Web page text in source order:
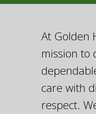
At Golden
mission to
care with
respect.